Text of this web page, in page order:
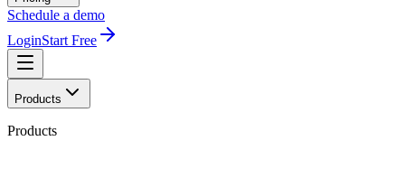
Schedule a demo
LoginStart Free
Products
Products